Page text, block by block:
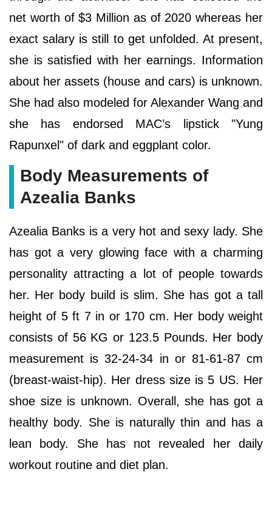
net worth of $3 Million as of 2020 whereas her
exact salary is still to get unfolded. At present,
she is satisfied with her earnings. Information
about her assets (house and cars) is unknown.
She had also modeled for Alexander Wang and
she has endorsed MAC’s lipstick "Yung
Rapunxel" of dark and eggplant color.
Body Measurements of
Azealia Banks
Azealia Banks is a very hot and sexy lady. She
has got a very glowing face with a charming
personality attracting a lot of people towards
her. Her body build is slim. She has got a tall
height of 5 ft 7 in or 170 cm. Her body weight
consists of 56 KG or 123.5 Pounds. Her body
measurement is 32-24-34 in or 81-61-87 cm
(breast-waist-hip). Her dress size is 5 US. Her
shoe size is unknown. Overall, she has got a
healthy body. She is naturally thin and has a
lean body. She has not revealed her daily
workout routine and diet plan.